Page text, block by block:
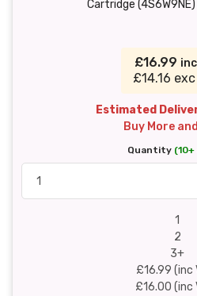
Cartridge
£16.99
£14.16 exc
Estimated
Buy More
Quantity
1
2
3+
£16.99 (inc
£16.00 (inc